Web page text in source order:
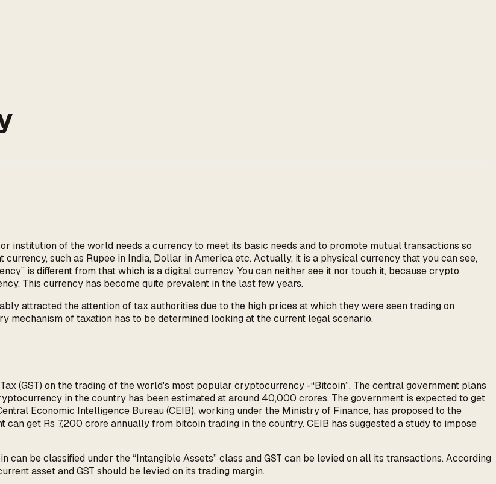
institution of the world needs a currency to meet its basic needs and to promote mutual transactions so
such as Rupee in India, Dollar in America etc. Actually, it is a physical currency that you can see,
is different from that which is a digital currency. You can neither see it nor touch it, because crypto
This currency has become quite prevalent in the last few years.
attracted the attention of tax authorities due to the high prices at which they were seen trading on
mechanism of taxation has to be determined looking at the current legal scenario.
(GST) on the trading of the world's most popular cryptocurrency -“Bitcoin”. The central government plans
in the country has been estimated at around 40,000 crores. The government is expected to get
Economic Intelligence Bureau (CEIB), working under the Ministry of Finance, has proposed to the
can get Rs 7,200 crore annually from bitcoin trading in the country. CEIB has suggested a study to impose
be classified under the “Intangible Assets” class and GST can be levied on all its transactions. According
asset and GST should be levied on its trading margin.